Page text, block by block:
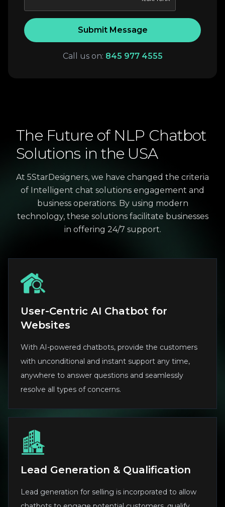
Submit Message
Call us on: 845 977 4555
The Future of NLP Chatbot
Solutions inthe USA
At 5StarDesigners, we have changed the criteria
of Intelligent chat solutions engagement and
business operations. By using modern
technology, these solutions facilitate businesses
in offering 24/7 support.
User-Centric AI Chatbot for
Websites
With AI-powered chatbots, provide the customers
with unconditional and instant support any time,
anywhere to answer questions and seamlessly
resolve all types of concerns.
Lead Generation & Qualification
Lead generation for selling is incorporated to allow